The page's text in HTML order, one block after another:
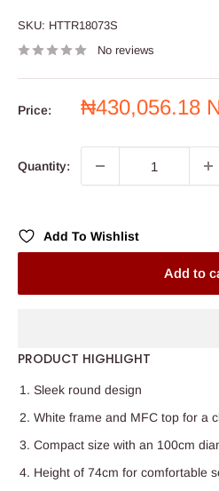
SKU: HTTR18073S
No reviews
Price:
Sale
₦430,056.18
Quantity:
Add To Wishlist
Add to
PRODUCT HIGHLIGHT
Sleek round design
White frame and MFC top for a
Compact size with an 100cm
Height of 74cm for comfortable